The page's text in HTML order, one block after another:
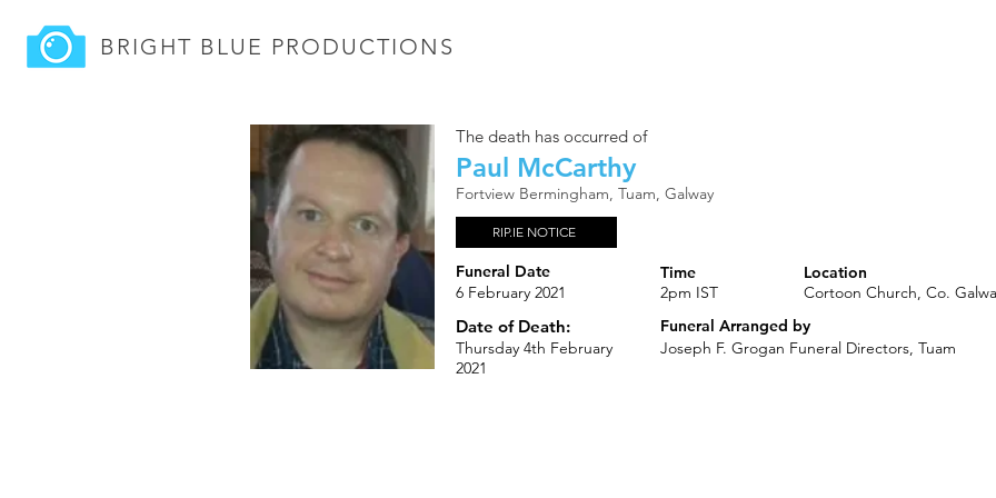
BRIGHT BLUE PRODUCTIONS
The death has occurred of
Paul McCarthy
Fortview Bermingham, Tuam, Galway
RIP.IE NOTICE
Funeral Date
6 February 2021
Date of Death:
Thursday 4th February
2021
Time
Location
2pm IST
Cortoon Church, Co.
Funeral Arranged by
Joseph F. Grogan Funeral Directors, Tuam